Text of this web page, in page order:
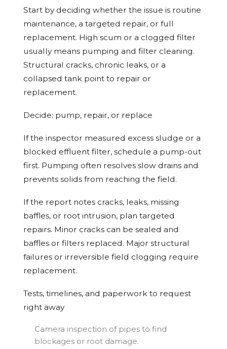
Start by deciding whether the issue is routine
maintenance, a targeted repair, or full
replacement. High scum or a clogged filter
usually means pumping and filter cleaning.
Structural cracks, chronic leaks, or a
collapsed tank point to repair or
replacement.
Decide: pump, repair, or replace
If the inspector measured excess sludge or a
blocked effluent filter, schedule a pump-out
first. Pumping often resolves slow drains and
prevents solids from reaching the field.
If the report notes cracks, leaks, missing
baffles, or root intrusion, plan targeted
repairs. Minor cracks can be sealed and
baffles or filters replaced. Major structural
failures or irreversible field clogging require
replacement.
Tests, timelines, and paperwork to request
right away
Camera inspection of pipes to find
blockages or root damage.